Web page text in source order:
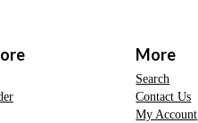
More
Search
Contact Us
My Account